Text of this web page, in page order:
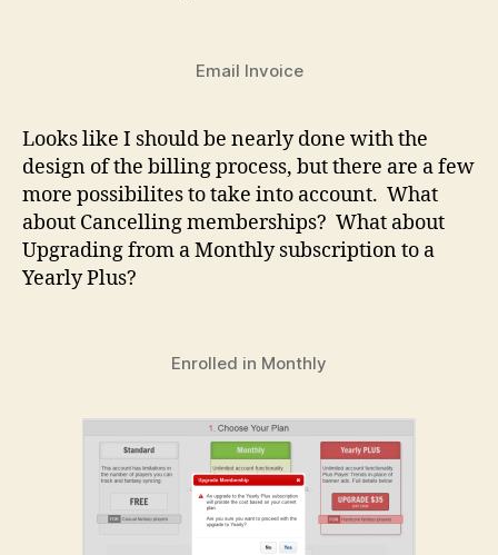
Email Invoice
Looks like I should be nearly done with the
design of the billing process, but there are a few
more possibilites to take into account. What
about Cancelling memberships? What about
Upgrading from a Monthly subscription to a
Yearly Plus?
Enrolled in Monthly